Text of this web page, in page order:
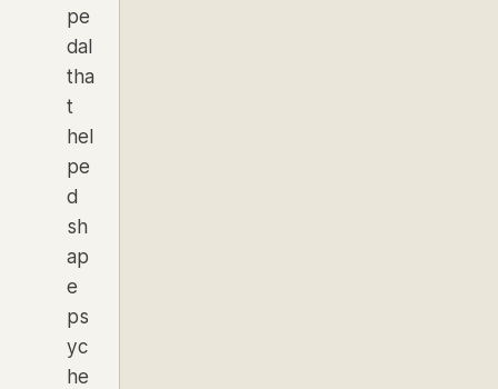
pe
dal
tha
t
hel
pe
d
sh
ap
e
ps
yc
he